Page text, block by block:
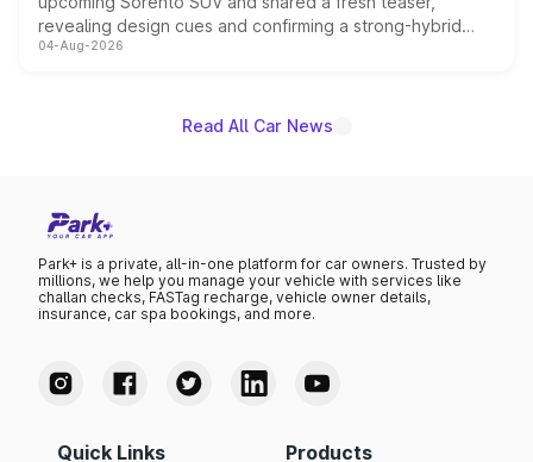
revealing design cues and confirming a strong-hybrid
powertrain, though pricing and the launch date remain
04-Aug-2026
Read All Car News
Park+ is a private, all-in-one platform for car owners. Trusted by
millions, we help you manage your vehicle with services like
challan checks, FASTag recharge, vehicle owner details,
insurance, car spa bookings, and more.
Quick Links Products